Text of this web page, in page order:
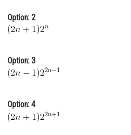
Animation and Design
Media, Mass Communication and
Finance & Accounts
Option: 2
Option: 3
Option: 4